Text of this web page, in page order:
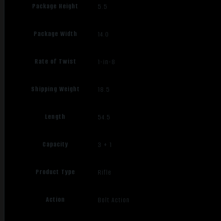
Package Height 5.5
Package Width 14.0
Rate of Twist 1-in-8
Shipping Weight 18.5
Length 54.5
Capacity 3 + 1
Product Type Rifle
Action Bolt Action